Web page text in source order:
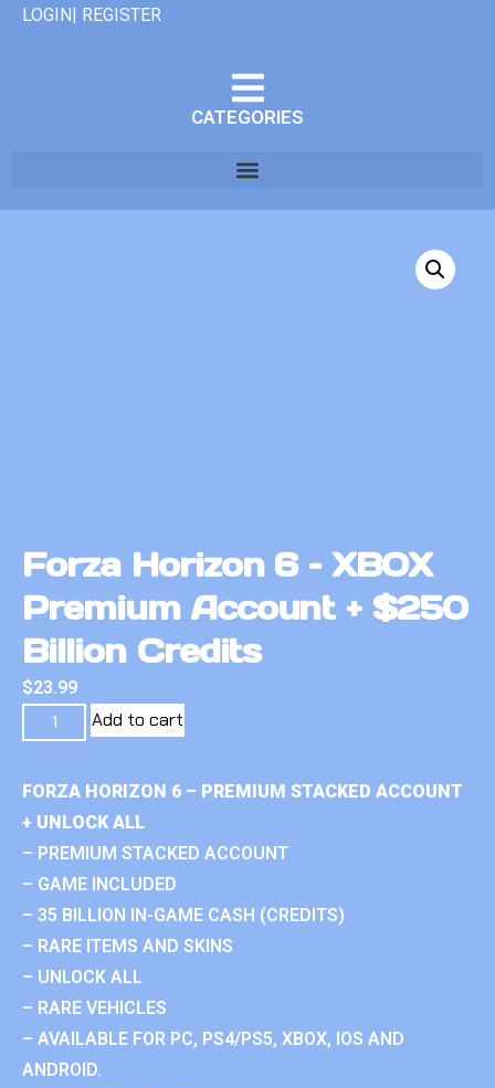
LOGIN| REGISTER
CATEGORIES
Forza Horizon 6 – XBOX
Premium Account + $250
Billion Credits
$23.99
Add to cart
FORZA HORIZON 6 – PREMIUM STACKED ACCOUNT
+ UNLOCK ALL
– PREMIUM STACKED ACCOUNT
– GAME INCLUDED
– 35 BILLION IN-GAME CASH (CREDITS)
– RARE ITEMS AND SKINS
– UNLOCK ALL
– RARE VEHICLES
– AVAILABLE FOR PC, PS4/PS5, XBOX, IOS AND
ANDROID.